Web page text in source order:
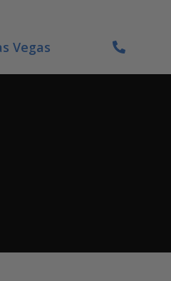
Vegas